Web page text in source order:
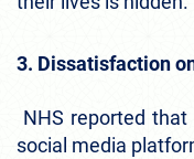
3. Dissatisfaction
NHS reported
social media